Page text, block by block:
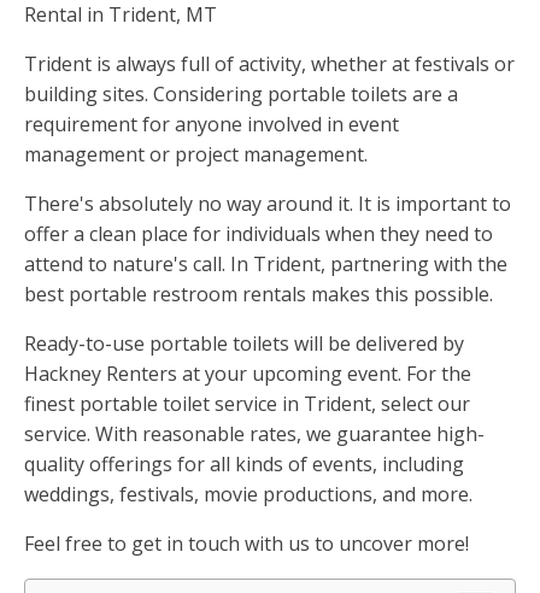
Rental in Trident, MT
Trident is always full of activity, whether at festivals or
building sites. Considering portable toilets are a
requirement for anyone involved in event
management or project management.
There's absolutely no way around it. It is important to
offer a clean place for individuals when they need to
attend to nature's call. In Trident, partnering with the
best portable restroom rentals makes this possible.
Ready-to-use portable toilets will be delivered by
Hackney Renters at your upcoming event. For the
finest portable toilet service in Trident, select our
service. With reasonable rates, we guarantee high-
quality offerings for all kinds of events, including
weddings, festivals, movie productions, and more.
Feel free to get in touch with us to uncover more!